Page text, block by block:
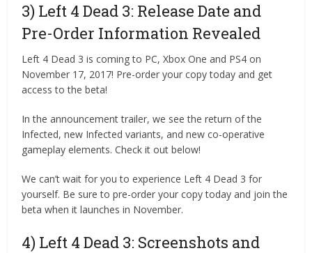
3) Left 4 Dead 3: Release Date and
Pre-Order Information Revealed
Left 4 Dead 3 is coming to PC, Xbox One and PS4 on
November 17, 2017! Pre-order your copy today and get
access to the beta!
In the announcement trailer, we see the return of the
Infected, new Infected variants, and new co-operative
gameplay elements. Check it out below!
We can’t wait for you to experience Left 4 Dead 3 for
yourself. Be sure to pre-order your copy today and join the
beta when it launches in November.
4) Left 4 Dead 3: Screenshots and